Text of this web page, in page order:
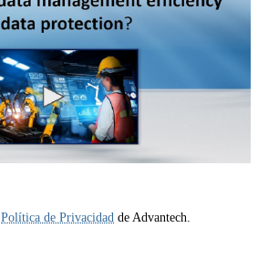
Política de Privacidad de Advantech.